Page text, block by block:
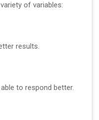
of variables:
results.
to respond better.